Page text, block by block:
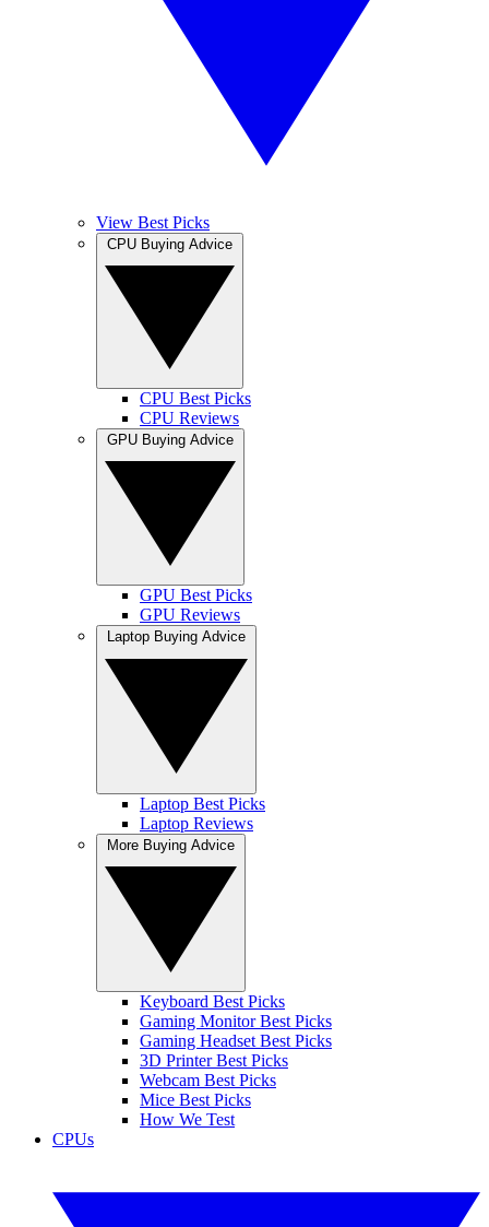
View Best Picks
CPU Best Picks
CPU Reviews
GPU Best Picks
GPU Reviews
Laptop Best Picks
Laptop Reviews
Keyboard Best Picks
Gaming Monitor Best Picks
Gaming Headset Best Picks
3D Printer Best Picks
Webcam Best Picks
Mice Best Picks
How We Test
CPUs